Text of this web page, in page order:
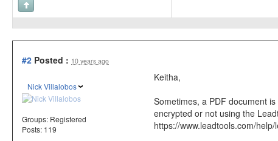
#2 Posted : 10 years ago
Nick Villalobos
Groups: Registered
Posts: 119
Keitha,
Sometimes, a PDF document
encrypted or not using the
https://www.leadtools.com/